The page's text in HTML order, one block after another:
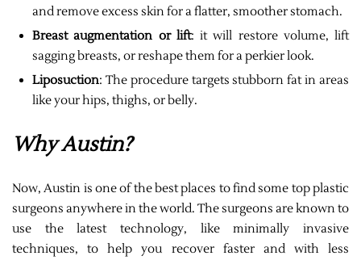
and remove excess skin for a flatter, smoother stomach.
Breast augmentation or lift: it will restore volume, lift
sagging breasts, or reshape them for a perkier look.
Liposuction: The procedure targets stubborn fat in areas
like your hips, thighs, or belly.
Why Austin?
Now, Austin is one of the best places to find some top plastic
surgeons anywhere in the world. The surgeons are known to
use the latest technology, like minimally invasive
techniques, to help you recover faster and with less